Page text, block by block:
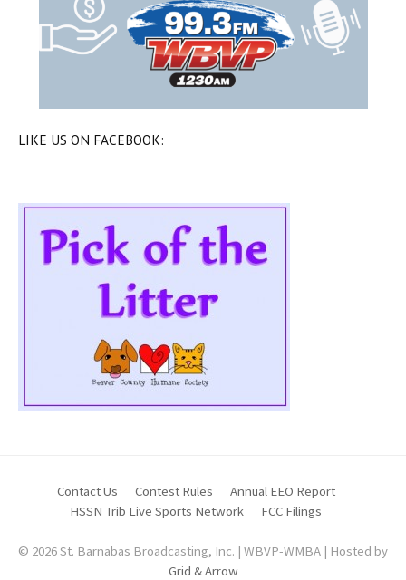
LIKE US ON FACEBOOK:
Contact Us Contest Rules
Annual EEO Report
HSSN Trib Live Sports Network
FCC Filings
© 2026 St. Barnabas Broadcasting, Inc. | WBVP-WMBA | Hosted by
Grid & Arrow